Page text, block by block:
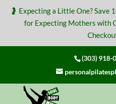
🤰 Expecting a Little One? Save
for Expecting Mothers with
(303) 918-